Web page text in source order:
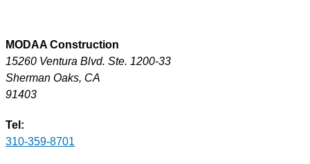
MODAA Construction
15260 Ventura Blvd. Ste. 1200-33
Sherman Oaks, CA
91403
Tel:
310-359-8701